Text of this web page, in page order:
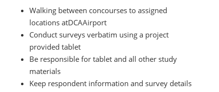
Walking between concourses to assigned
locations atDCAAirport
Conduct surveys verbatim using a project
provided tablet
Be responsible for tablet and all other study
materials
Keep respondent information and survey details